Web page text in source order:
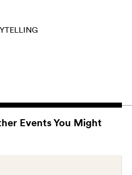
Events You Might